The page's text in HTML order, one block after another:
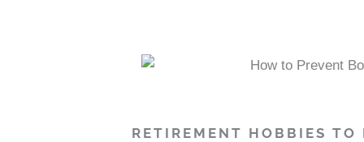
RETIREMENT HOBBIES TO